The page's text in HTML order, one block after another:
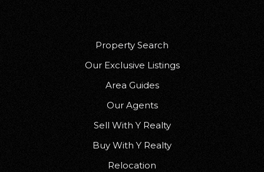
Property Search
Our Exclusive Listings
Area Guides
Our Agents
Sell With Y Realty
Buy With Y Realty
Relocation